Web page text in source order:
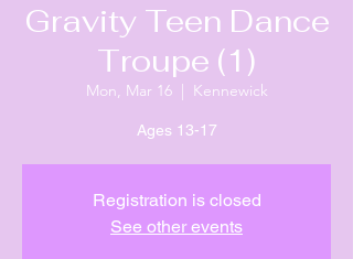
Gravity Teen Dance
Troupe (1)
Mon, Mar 16
  |
Kennewick
Ages 13-17
Registration is closed
See other events